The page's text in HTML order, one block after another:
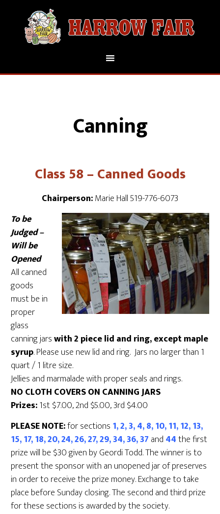
Canning
Class 58 – Canned Goods
Chairperson:Marie Hall 519-776-6073
To be
Judged –
Will be
Opened
All canned
goods
must be in
proper
glass
canning jarswith 2 piece lid and ring, except maple
syrup. Please use new lid and ring. Jars no larger than 1
quart / 1 litre size.
Jellies and marmalade with proper seals and rings.
NO CLOTH COVERS ON CANNING JARS
Prizes:1st $7.00, 2nd $5.00, 3rd $4.00
PLEASE NOTE:for sections 1, 2, 3, 4, 8, 10, 11, 12, 13,
15, 17, 18, 20, 24, 26, 27, 29, 34, 36, 37 and 44the first
prize will be $30 given by Geordi Todd. The winner is to
present the sponsor with an unopened jar of preserves
in order to receive the prize money. Exchange to take
place before Sunday closing. The second and third prize
for these sections is awarded by the society.